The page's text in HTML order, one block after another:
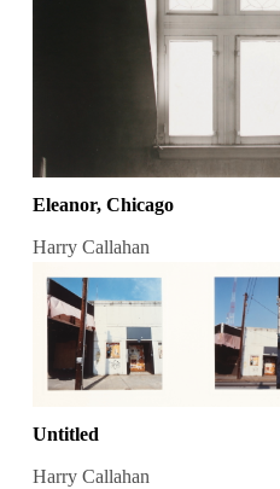
Eleanor, Chicago
Harry Callahan
Untitled
Harry Callahan